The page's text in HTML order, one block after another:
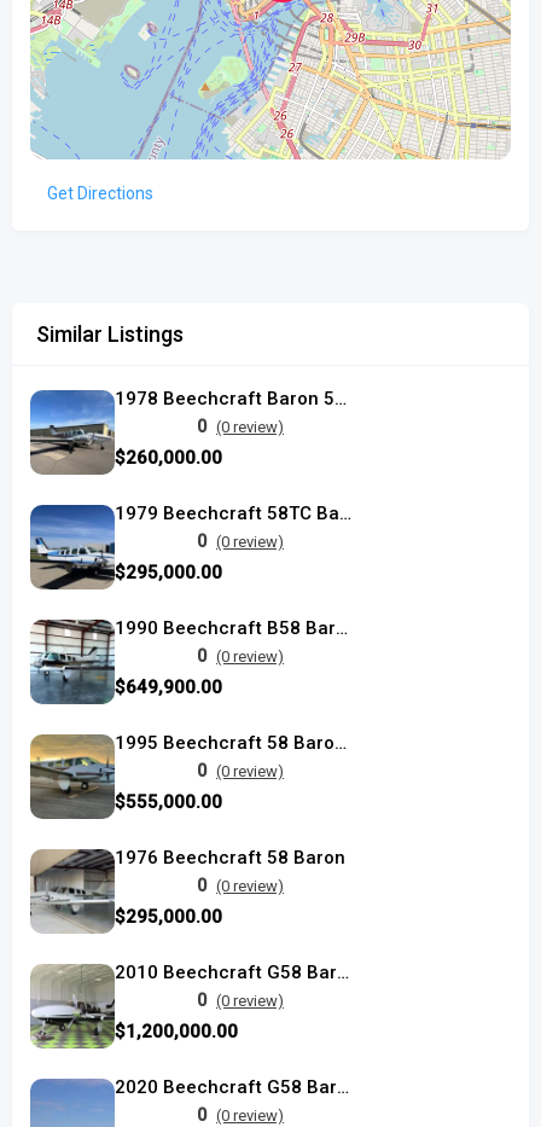
Get Directions
Similar Listings
1978 Beechcraft Baron 58TC
0 (0 review)
$260,000.00
1979 Beechcraft 58TC Baron used
0 (0 review)
$295,000.00
1990 Beechcraft B58 Baron used
0 (0 review)
$649,900.00
1995 Beechcraft 58 Baron used
0 (0 review)
$555,000.00
1976 Beechcraft 58 Baron
0 (0 review)
$295,000.00
2010 Beechcraft G58 Baron used
0 (0 review)
$1,200,000.00
2020 Beechcraft G58 Baron
0 (0 review)